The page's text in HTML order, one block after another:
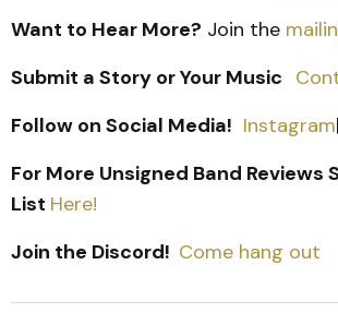
Want to Hear More? Join the
Submit a Story or Your Music
Follow on Social Media! Instagram|
For More Unsigned Band Reviews
List Here!
Join the Discord! Come hang out